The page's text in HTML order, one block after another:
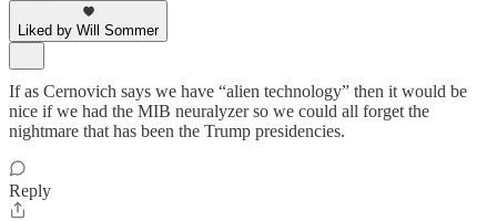
Liked by Will Sommer
If as Cernovich says we have “alien technology” then it would be
nice if we had the MIB neuralyzer so we could all forget the
nightmare that has been the Trump presidencies.
Reply